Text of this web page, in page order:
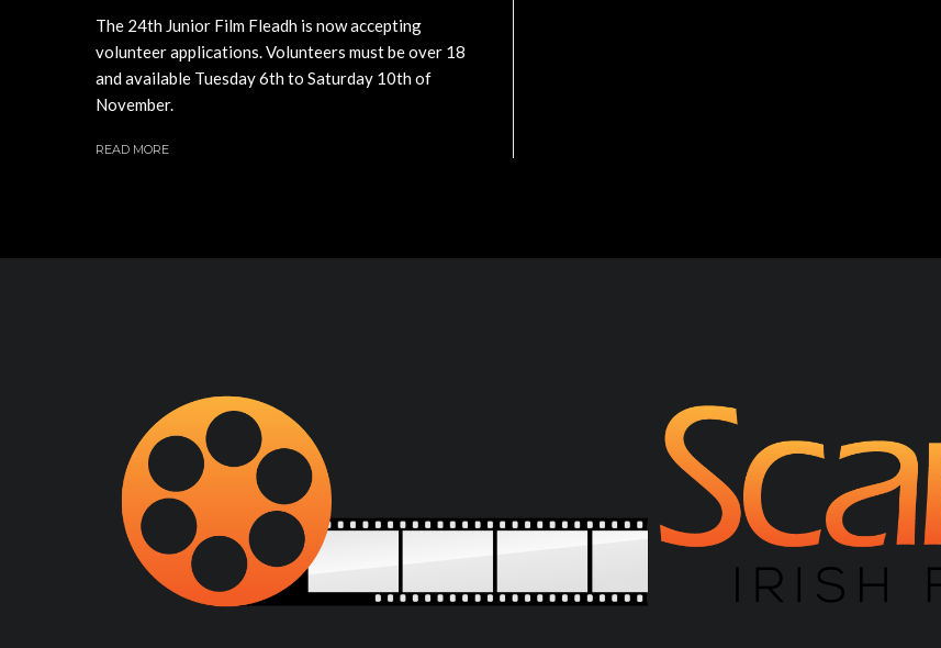
The 24th Junior Film Fleadh is now accepting
volunteer applications. Volunteers must be over 18
and available Tuesday 6th to Saturday 10th of
November.
READ MORE